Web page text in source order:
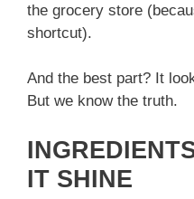
the grocery store
shortcut).
And the best part? It
But we know the truth.
IT SHINE